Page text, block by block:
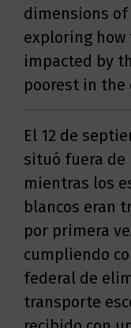
dimensions of
exploring
impacted by
poorest in the
El 12 de
situó fuera de
mientras los
blancos eran
por primera
cumpliendo
federal de
transporte